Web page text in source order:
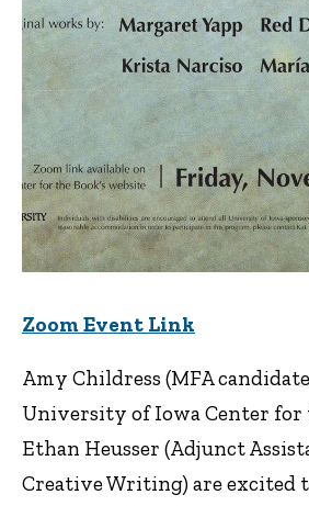
Zoom Event Link
Amy Childress (MFA
University of Iowa Center for
Ethan Heusser (Adjunct
Creative Writing) are excited